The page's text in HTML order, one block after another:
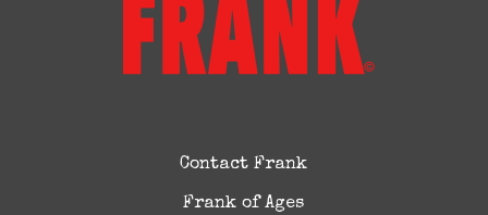
Contact Frank
Frank of Ages